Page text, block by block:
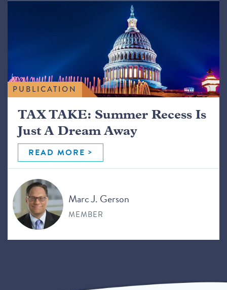
PUBLICATION
TAX TAKE: Summer Recess Is
Just A Dream Away
READ MORE
Marc J. Gerson
MEMBER